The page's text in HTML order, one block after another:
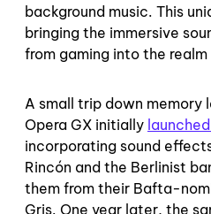
background music. This
bringing the immersive
from gaming into the
A small trip down memory
Opera GX initially
incorporating sound
Rincón and the Berlinist
them from their Bafta-
Gris. One year later, the